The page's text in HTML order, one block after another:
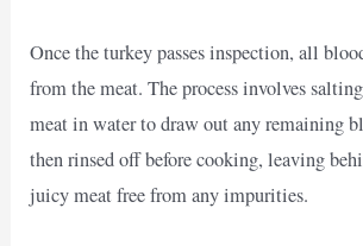
Once the turkey passes inspection, all
from the meat. The process involves
meat in water to draw out any remaining
then rinsed off before cooking, leaving
juicy meat free from any impurities.